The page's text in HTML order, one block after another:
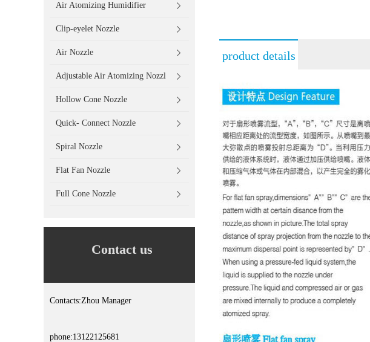
Air Atomizing Humidifier
Clip-eyelet Nozzle
Air Nozzle
Adjustable Air Atomizing Nozzl
Hollow Cone Nozzle
Quick- Connect Nozzle
Spiral Nozzle
Flat Fan Nozzle
Full Cone Nozzle
Contact us
Contacts:Zhou Manager
phone:13122125681
product details